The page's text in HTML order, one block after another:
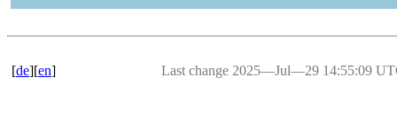
[de][en] Last change 2025―Jul―29 14:55:09